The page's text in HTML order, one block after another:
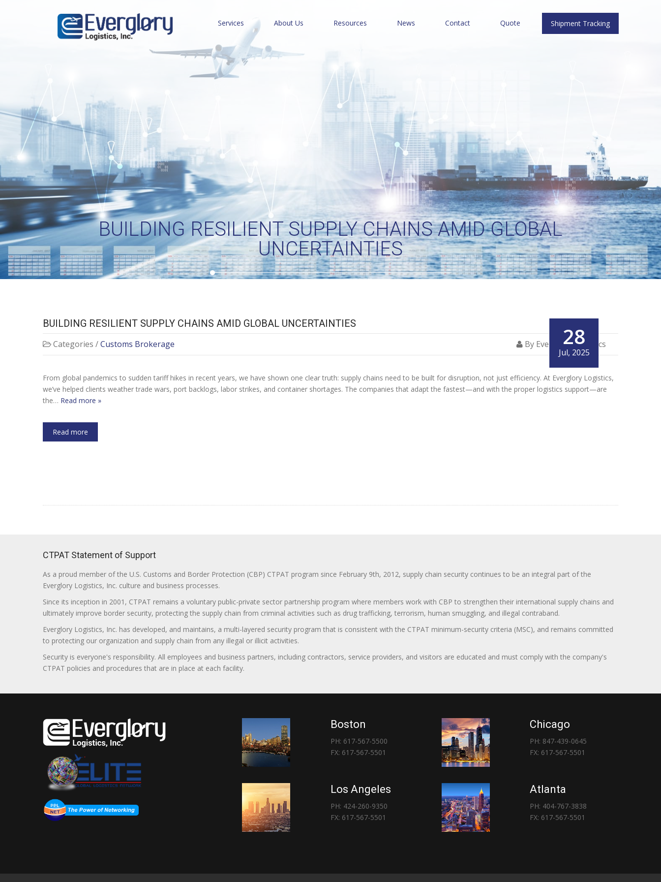
Services About Us Resources News Contact Quote Shipment Tracking
BUILDING RESILIENT SUPPLY CHAINS AMID GLOBAL
UNCERTAINTIES
28
Jul, 2025
BUILDING RESILIENT SUPPLY CHAINS AMID GLOBAL UNCERTAINTIES
Categories /Customs Brokerage By Everglory Logistics
From global pandemics to sudden tariff hikes in recent years, we have shown one clear truth: supply chains need to be built for disruption, not just efficiency. At Everglory Logistics,
we’ve helped clients weather trade wars, port backlogs, labor strikes, and container shortages. The companies that adapt the fastest—and with the proper logistics support—are
the… Read more »
Read more
CTPAT Statement of Support
As a proud member of the U.S. Customs and Border Protection (CBP) CTPAT program since February 9th, 2012, supply chain security continues to be an integral part of the
Everglory Logistics, Inc. culture and business processes.
Since its inception in 2001, CTPAT remains a voluntary public-private sector partnership program where members work with CBP to strengthen their international supply chains and
ultimately improve border security, protecting the supply chain from criminal activities such as drug trafficking, terrorism, human smuggling, and illegal contraband.
Everglory Logistics, Inc. has developed, and maintains, a multi-layered security program that is consistent with the CTPAT minimum-security criteria (MSC), and remains committed
to protecting our organization and supply chain from any illegal or illicit activities.
Security is everyone's responsibility. All employees and business partners, including contractors, service providers, and visitors are educated and must comply with the company's
CTPAT policies and procedures that are in place at each facility.
Boston
PH: 617-567-5500
FX: 617-567-5501
Chicago
PH: 847-439-0645
FX: 617-567-5501
Los Angeles
PH: 424-260-9350
FX: 617-567-5501
Atlanta
PH: 404-767-3838
FX: 617-567-5501